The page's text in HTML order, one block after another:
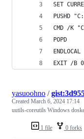
SET
PUSHD
CMD /K
POPD
ENDLOCAL
EXIT /B 0
1 file 0 forks
yasuoohno /
Created March 6, 2024 17:14
uutils-coreutils Windows